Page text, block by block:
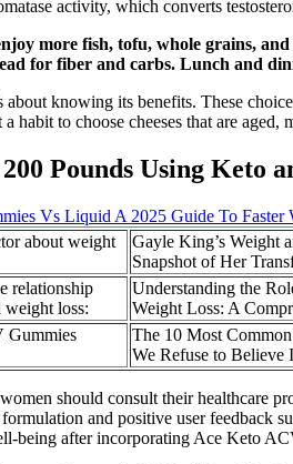
activity, which converts
more fish, tofu, whole grains,
for fiber and carbs. Lunch and
about knowing its benefits. These
a habit to choose cheeses that are
Pounds Using Keto
Vs Liquid A 2025 Guide To Faster
about weight
Gayle King’s Weight
Snapshot of Her
relationship
weight loss:
Understanding the
Weight Loss: A
Gummies
The 10 Most
We Refuse to Believe
should consult their healthcare
and positive user feedback
being after incorporating Ace Keto